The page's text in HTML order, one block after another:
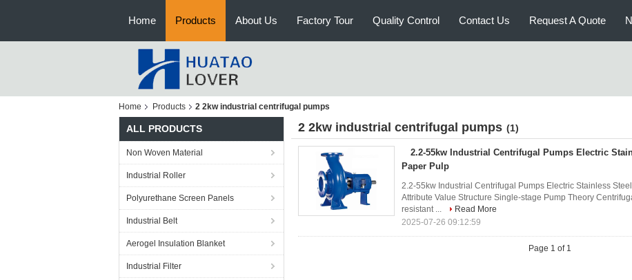
Home Products About Us Factory Tour Quality Control Contact Us Request A Quote
Home Products 2 2kw industrial centrifugal pumps
ALL PRODUCTS
Non Woven Material
Industrial Roller
Polyurethane Screen Panels
Industrial Belt
Aerogel Insulation Blanket
Industrial Filter
2 2kw industrial centrifugal pumps (1)
2.2-55kw Industrial Centrifugal Pumps Electric
Paper Pulp
2.2-55kw Industrial Centrifugal Pumps Electric Stainless
Attribute Value Structure Single-stage Pump Theory
resistant ...
Read More
2025-07-26 09:12:59
Page 1 of 1